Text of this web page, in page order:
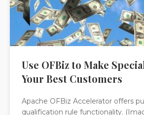
Use OFBiz to Make
Your Best Customers
Apache OFBiz Accelerator offers
qualification rule functionality.